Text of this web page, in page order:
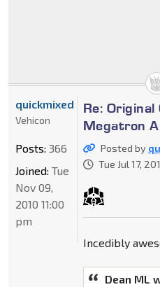
Re:
Megatron
Posted by
Tue Jul 17,
Incedibly
Dean ML
quickmixed
Vehicon
Posts: 366
Joined: Tue
Nov 09,
2010 11:00
pm